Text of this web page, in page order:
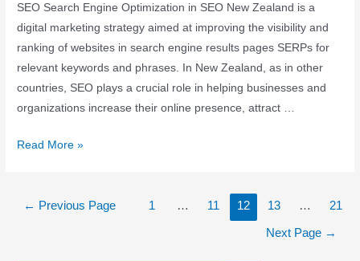
SEO Search Engine Optimization in SEO New Zealand is a
digital marketing strategy aimed at improving the visibility and
ranking of websites in search engine results pages SERPs for
relevant keywords and phrases. In New Zealand, as in other
countries, SEO plays a crucial role in helping businesses and
organizations increase their online presence, attract …
Read More »
← Previous Page 1 … 11 12 13 … 21
Next Page →